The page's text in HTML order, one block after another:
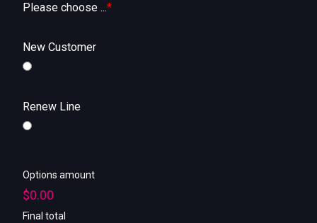
Please choose ...*
New Customer
Renew Line
Options amount
$0.00
Final total
Contact
My account